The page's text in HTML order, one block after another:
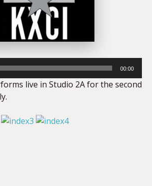
00:00
live in Studio 2A for the second